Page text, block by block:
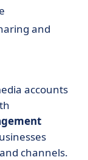
and
accounts
channels.